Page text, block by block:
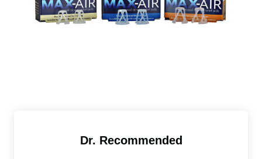
Dr. Recommended